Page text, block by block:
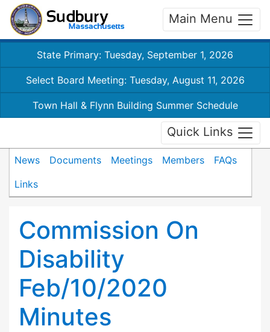
Main Menu
State Primary: Tuesday, September 1, 2026
Select Board Meeting: Tuesday, August 11, 2026
Town Hall & Flynn Building Summer Schedule
Quick Links
News Documents Meetings Members
FAQs
Links
Commission On
Disability
Feb/10/2020
Minutes